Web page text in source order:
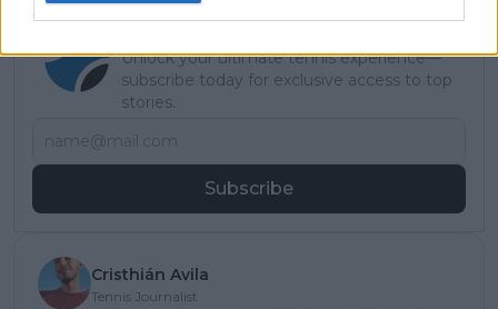
Subscribe to our Newsletter
Unlock your ultimate tennis experience—
subscribe today for exclusive access to top
stories.
Subscribe
Cristhián Avila
Tennis Journalist